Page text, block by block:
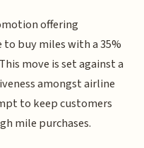
offering
to buy miles with a 35%
move is set against a
amongst airline
to keep customers
mile purchases.